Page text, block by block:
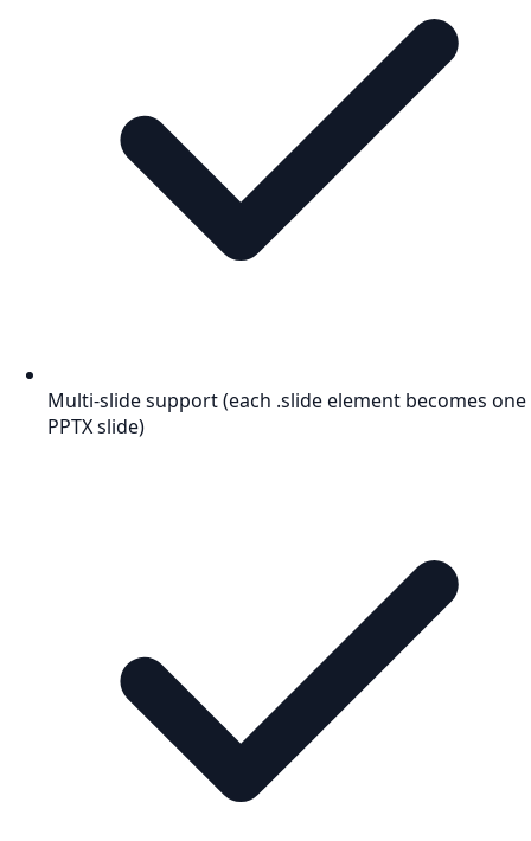
Multi-slide support (each .slide element becomes one
PPTX slide)